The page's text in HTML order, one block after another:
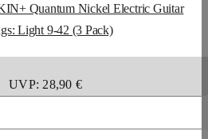
Quantum Nickel Electric Guitar
Light 9-42 (3 Pack)
UVP: 28,90 €